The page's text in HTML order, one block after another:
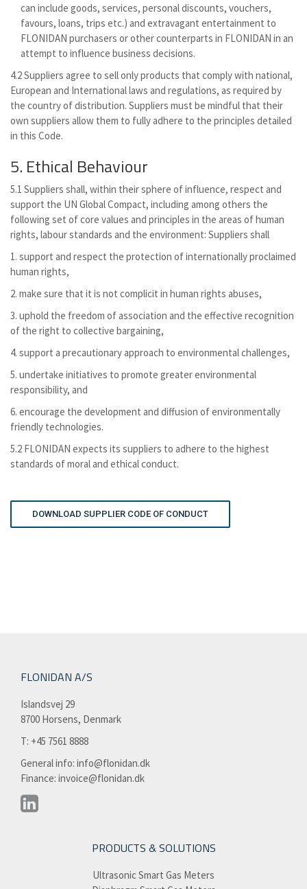
can include goods, services, personal discounts, vouchers,
favours, loans, trips etc.) and extravagant entertainment to
FLONIDAN purchasers or other counterparts in FLONIDAN in an
attempt to influence business decisions.
4.2 Suppliers agree to sell only products that comply with national,
European and International laws and regulations, as required by
the country of distribution. Suppliers must be mindful that their
own suppliers allow them to fully adhere to the principles detailed
in this Code.
5. Ethical Behaviour
5.1 Suppliers shall, within their sphere of influence, respect and
support the UN Global Compact, including among others the
following set of core values and principles in the areas of human
rights, labour standards and the environment: Suppliers shall
1. support and respect the protection of internationally proclaimed
human rights,
2. make sure that it is not complicit in human rights abuses,
3. uphold the freedom of association and the effective recognition
of the right to collective bargaining,
4. support a precautionary approach to environmental challenges,
5. undertake initiatives to promote greater environmental
responsibility, and
6. encourage the development and diffusion of environmentally
friendly technologies.
5.2 FLONIDAN expects its suppliers to adhere to the highest
standards of moral and ethical conduct.
DOWNLOAD SUPPLIER CODE OF CONDUCT
FLONIDAN A/S
Islandsvej 29
8700 Horsens, Denmark
T: +45 7561 8888​
General info: info@flonidan.dk
Finance: invoice@flonidan.dk
PRODUCTS & SOLUTIONS
Ultrasonic Smart Gas Meters